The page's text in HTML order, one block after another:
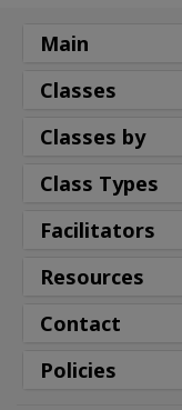
Main
Classes
Classes by
Class Types
Facilitators
Resources
Contact
Policies